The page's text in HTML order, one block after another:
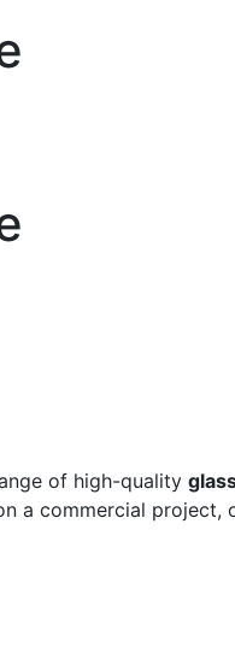
of high-quality
a commercial